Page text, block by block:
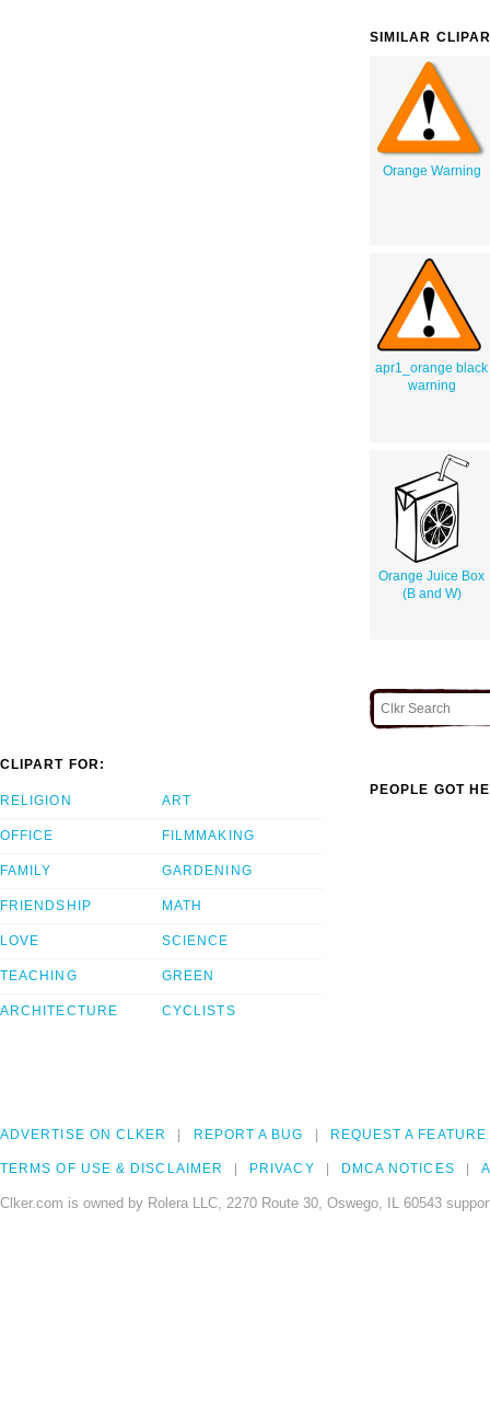
SIMILAR
Orange Warning
apr1_orange black
warning
Orange Juice Box
(B and W)
CLIPART FOR:
RELIGION
OFFICE
FAMILY
FRIENDSHIP
LOVE
TEACHING
ARCHITECTURE
ART
FILMMAKING
GARDENING
MATH
SCIENCE
GREEN
CYCLISTS
PEOPLE GOT
ADVERTISE ON CLKER REPORT A BUG REQUEST A FEATURE
TERMS OF USE & DISCLAIMER PRIVACY DMCA NOTICES
Clker.com is owned by Rolera LLC, 2270 Route 30, Oswego, IL 60543